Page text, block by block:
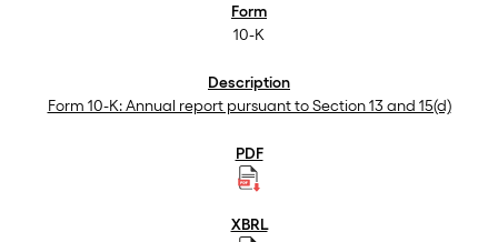
10-K
Form 10-K: Annual report pursuant to Section 13 and 15(d)